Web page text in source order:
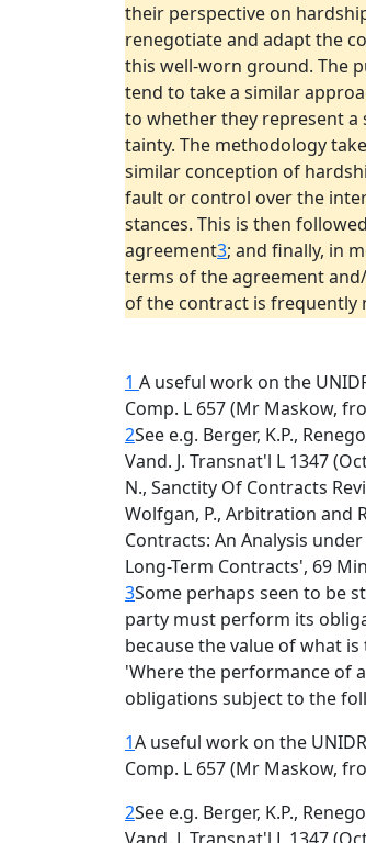
their perspective on
renegotiate and adapt the
this well-worn ground. The
tend to take a similar
to whether they represent
tainty. The methodology
similar conception of
fault or control over the
stances. This is then
agreement3; and finally, in
terms of the agreement
of the contract is frequently
1 A useful work on the
Comp. L 657 (Mr Maskow,
2See e.g. Berger, K.P.,
Vand. J. Transnat'l L 1347
N., Sanctity Of Contracts
Wolfgan, P., Arbitration and
Contracts: An Analysis
Long-Term Contracts', 69
3Some perhaps seen to be
party must perform its
because the value of what
'Where the performance of
obligations subject to the
1A useful work on the
Comp. L 657 (Mr Maskow,
2See e.g. Berger, K.P.,